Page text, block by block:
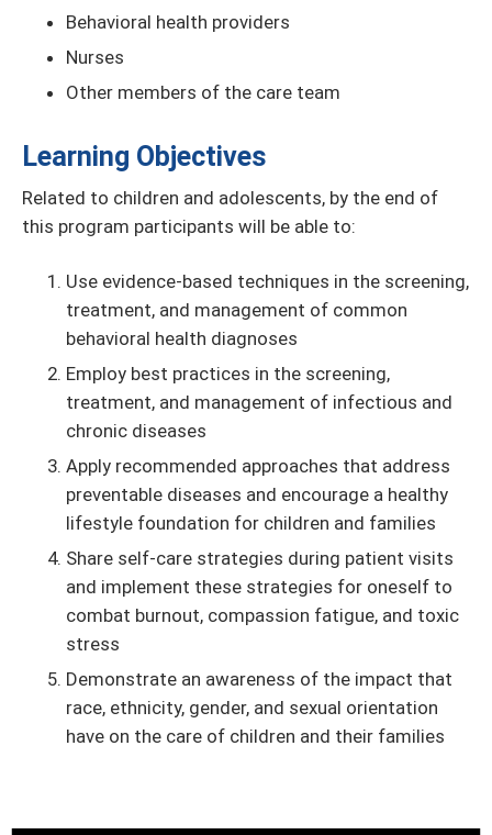
Behavioral health providers
Nurses
Other members of the care team
Learning Objectives
Related to children and adolescents, by the end of
this program participants will be able to:
Use evidence-based techniques in the screening,
treatment, and management of common
behavioral health diagnoses
Employ best practices in the screening,
treatment, and management of infectious and
chronic diseases
Apply recommended approaches that address
preventable diseases and encourage a healthy
lifestyle foundation for children and families
Share self-care strategies during patient visits
and implement these strategies for oneself to
combat burnout, compassion fatigue, and toxic
stress
Demonstrate an awareness of the impact that
race, ethnicity, gender, and sexual orientation
have on the care of children and their families